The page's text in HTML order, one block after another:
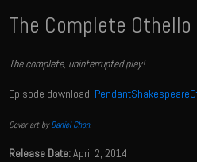
The Complete Othello
The complete, uninterrupted play!
Episode download:
Cover art byDaniel Chon.
Release Date:April 2, 2014